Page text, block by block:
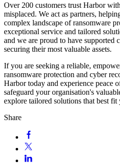
Over 200 customers trust Harbor
misplaced. We act as partners,
complex landscape of ransomware
exceptional service and tailored
and we are proud to have supported
securing their most valuable assets.
If you are seeking a reliable,
ransomware protection and cyber
Harbor today and experience peace
safeguard your organisation's
explore tailored solutions that best fit
Share